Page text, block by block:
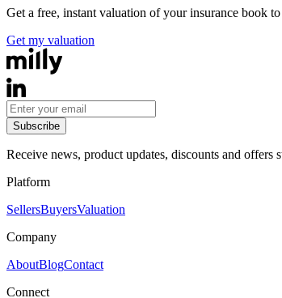
Get a free, instant valuation of your insurance book
Get my valuation
Subscribe
Receive news, product updates, discounts and offers
Platform
SellersBuyersValuation
Company
AboutBlogContact
Connect